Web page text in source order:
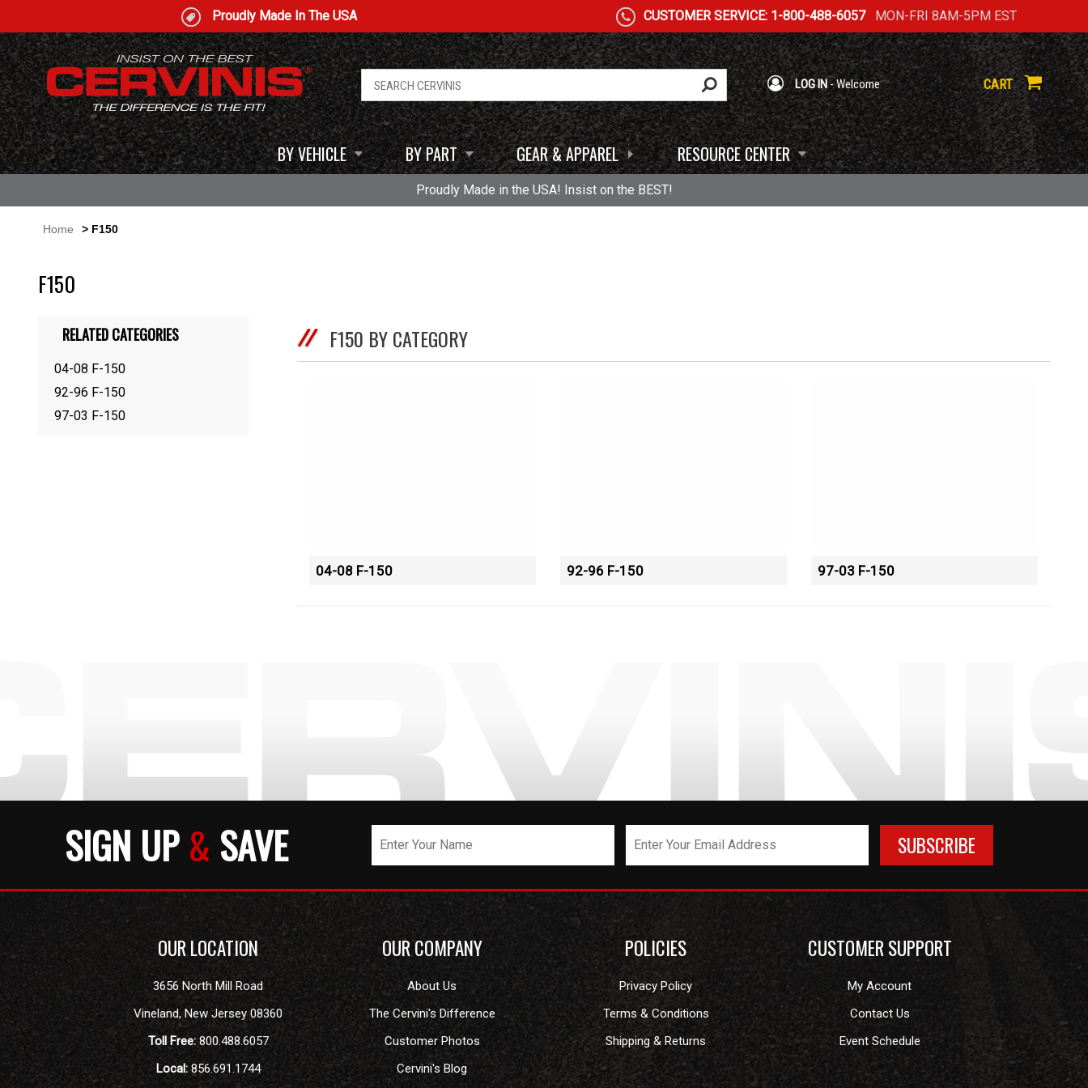
Proudly Made In The USA CUSTOMER SERVICE: 1-800-488-6057MON-FRI 8AM-5PM EST
LOG IN- Welcome CART
BY VEHICLE BY PART GEAR & APPAREL RESOURCE CENTER
Proudly Made in the USA! Insist on the BEST!
Home > F150
F150
F150 BY CATEGORY
04-08 F-150 92-96 F-150 97-03 F-150
RELATED CATEGORIES
04-08 F-150
92-96 F-150
97-03 F-150
SIGN UP& SAVE
OUR LOCATION
3656 North Mill Road
Vineland,New Jersey 08360
Toll Free: 800.488.6057
Local: 856.691.1744
OUR COMPANY
About Us
The Cervini's Difference
Customer Photos
Cervini's Blog
POLICIES
Privacy Policy
Terms & Conditions
Shipping & Returns
CUSTOMER SUPPORT
My Account
Contact Us
Event Schedule